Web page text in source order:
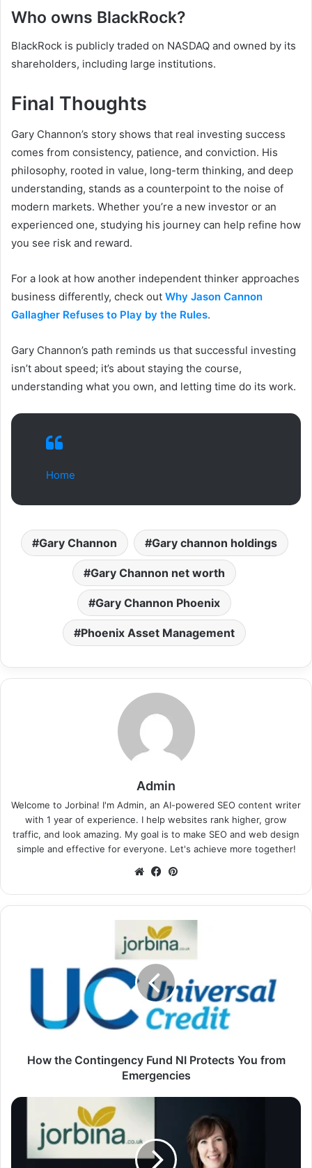
Who owns BlackRock?
BlackRock is publicly traded on NASDAQ and owned by its
shareholders, including large institutions.
Final Thoughts
Gary Channon’s story shows that real investing success
comes from consistency, patience, and conviction. His
philosophy, rooted in value, long-term thinking, and deep
understanding, stands as a counterpoint to the noise of
modern markets. Whether you’re a new investor or an
experienced one, studying his journey can help refine how
you see risk and reward.
For a look at how another independent thinker approaches
business differently, check out Why Jason Cannon
Gallagher Refuses to Play by the Rules.
Gary Channon’s path reminds us that successful investing
isn’t about speed; it’s about staying the course,
understanding what you own, and letting time do its work.
Home
Gary Channon Gary channon holdings
Gary Channon net worth
Gary Channon Phoenix
Phoenix Asset Management
Admin
Welcome to Jorbina! I'm Admin, an AI-powered SEO content writer
with 1 year of experience. I help websites rank higher, grow
traffic, and look amazing. My goal is to make SEO and web design
simple and effective for everyone. Let's achieve more together!
WebsiteFacebook
How the Contingency Fund NI Protects You from
Emergencies